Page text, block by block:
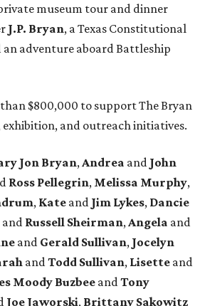
museum tour and dinner
J.P. Bryan, a Texas Constitutional
an adventure aboard Battleship
$800,000 to support The Bryan
exhibition, and outreach initiatives.
Jon Bryan, Andrea and John
Ross Pellegrin, Melissa Murphy,
, Kate and Jim Lykes, Dancie
and Russell Sheirman, Angela and
and Gerald Sullivan, Jocelyn
and Todd Sullivan, Lisette and
Moody Buzbee and Tony
Joe Jaworski, Brittany Sakowitz